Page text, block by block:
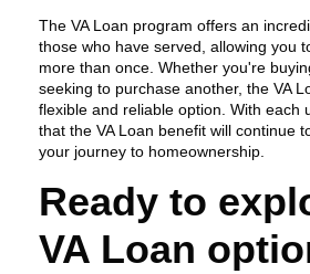
The VA Loan program offers an
those who have served, allowing you
more than once. Whether you're
seeking to purchase another, the VA
flexible and reliable option. With each
that the VA Loan benefit will continue
your journey to homeownership.
Ready to
VA Loan